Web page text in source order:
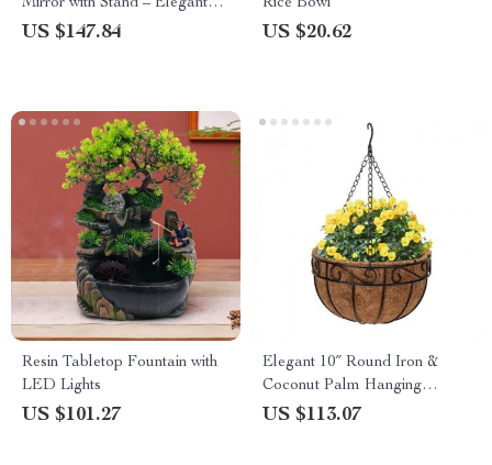
Mirror with Stand – Elegant
Gold Design
US $147.84
Rice Bowl
US $20.62
Resin Tabletop Fountain with
LED Lights
US $101.27
Elegant 10″ Round Iron &
Coconut Palm Hanging
Basket Set
US $113.07